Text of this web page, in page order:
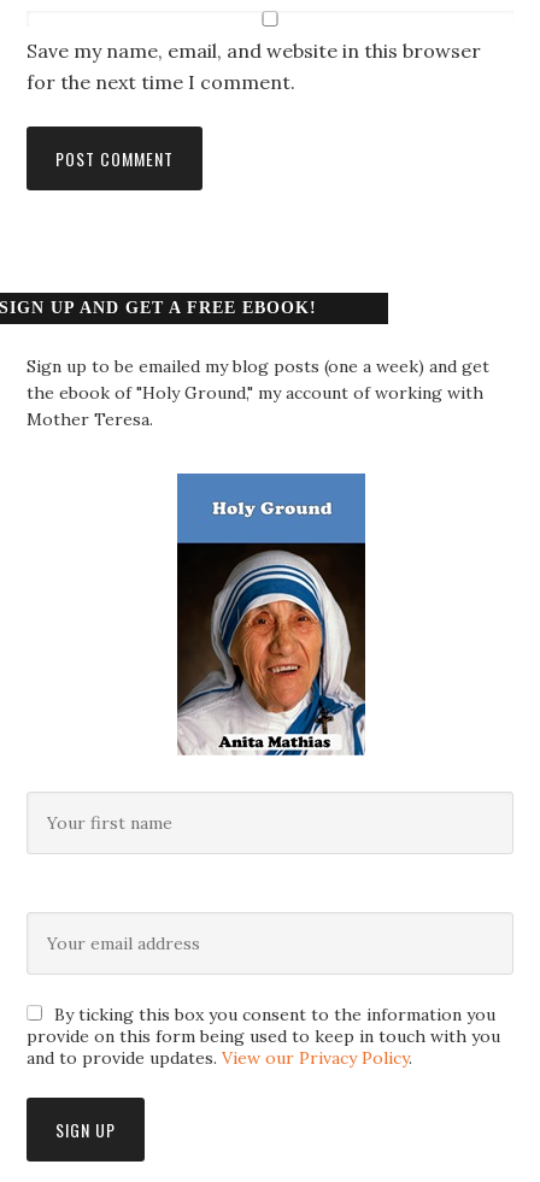
Save my name, email, and website in this browser
for the next time I comment.
SIGN UP AND GET A FREE EBOOK!
Sign up to be emailed my blog posts (one a week) and get
the ebook of "Holy Ground," my account of working with
Mother Teresa.
By ticking this box you consent to the information you
provide on this form being used to keep in touch with you
and to provide updates.View our Privacy Policy.